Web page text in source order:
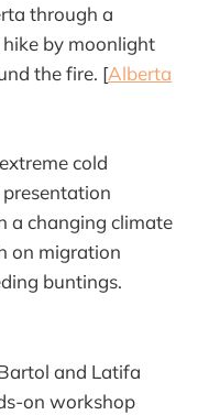
through a
by moonlight
the fire. [Alberta
cold
a changing climate
on migration
buntings.
and Latifa
on workshop